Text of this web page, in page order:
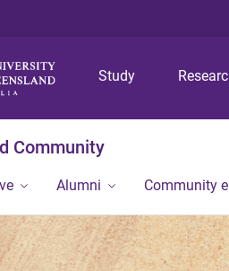
Study
Community
Alumni Community